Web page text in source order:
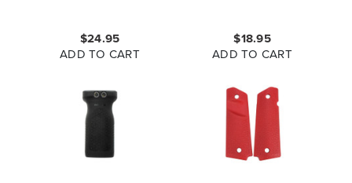
$24.95
ADD TO CART
$18.95
ADD TO CART